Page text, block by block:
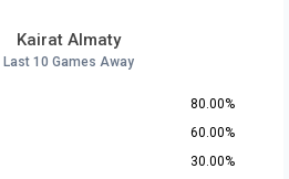
Kairat Almaty
Last 10 Games Away
80.00%
60.00%
30.00%